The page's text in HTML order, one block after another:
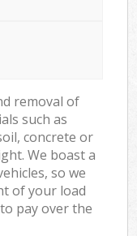
removal of
such as
concrete or
We boast a
so we
of your load
pay over the